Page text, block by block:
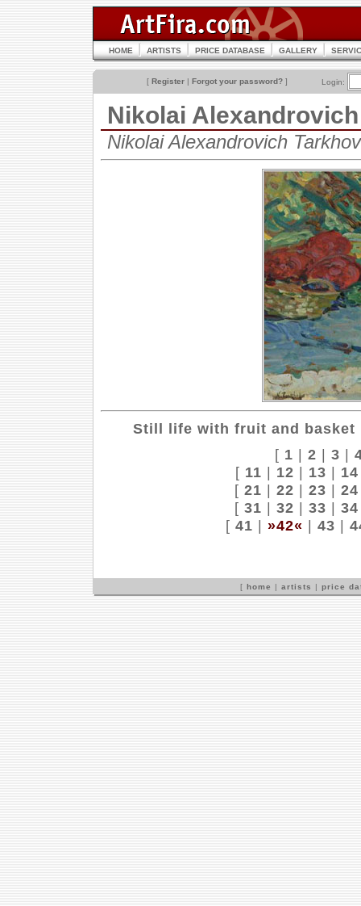
HOME ARTISTS PRICE DATABASE GALLERY
[ Register | Forgot your password? ] Login:
Nikolai Alexandrovich
Nikolai Alexandrovich
Still life with fruit and basket
[ 1 | 2 | 3 |
[ 11 | 12 | 13 | 14
[ 21 | 22 | 23 | 24
[ 31 | 32 | 33 | 34
[ 41 | »42« | 43 |
[ home | artists | price